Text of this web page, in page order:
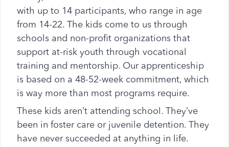
with up to 14 participants, who range in age
from 14-22. The kids come to us through
schools and non-profit organizations that
support at-risk youth through vocational
training and mentorship. Our apprenticeship
is based on a 48-52-week commitment, which
is way more than most programs require.
These kids aren’t attending school. They’ve
been in foster care or juvenile detention. They
have never succeeded at anything in life.